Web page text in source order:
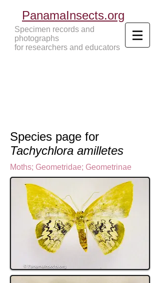
PanamaInsects.org
Specimen records and
photographs
for researchers and educators
Species page for
Tachychlora amilletes
Moths; Geometridae; Geometrinae